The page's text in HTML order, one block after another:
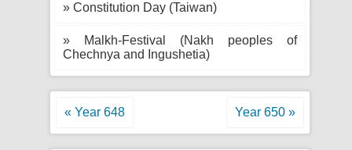
» Constitution Day (Taiwan)
» Malkh-Festival (Nakh peoples of
Chechnya and Ingushetia)
« Year 648 Year 650 »